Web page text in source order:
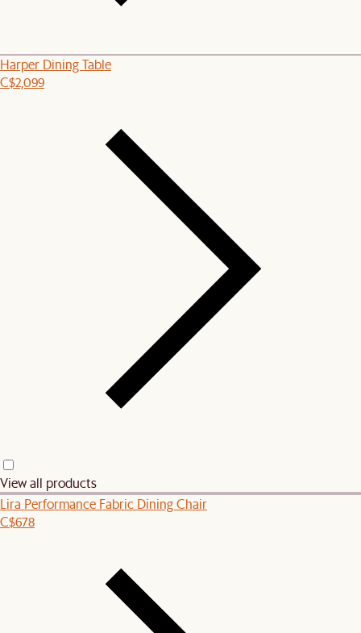
Harper Dining Table
C$2,099
View all products
Lira Performance Fabric Dining Chair
C$678